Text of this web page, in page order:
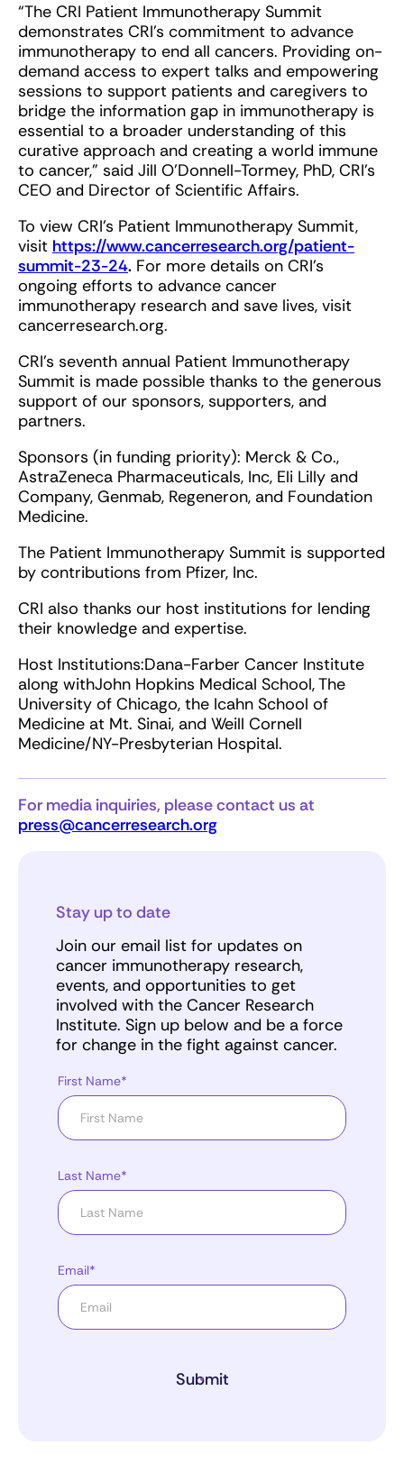
“The CRI Patient Immunotherapy Summit
demonstrates CRI’s commitment to advance
immunotherapy to end all cancers. Providing on-
demand access to expert talks and empowering
sessions to support patients and caregivers to
bridge the information gap in immunotherapy is
essential to a broader understanding of this
curative approach and creating a world immune
to cancer,” said Jill O’Donnell-Tormey, PhD, CRI’s
CEO and Director of Scientific Affairs.
To view CRI’s Patient Immunotherapy Summit,
visit https://www.cancerresearch.org/patient-
summit-23-24. For more details on CRI’s
ongoing efforts to advance cancer
immunotherapy research and save lives, visit
cancerresearch.org.
CRI’s seventh annual Patient Immunotherapy
Summit is made possible thanks to the generous
support of our sponsors, supporters, and
partners.
Sponsors (in funding priority): Merck & Co.,
AstraZeneca Pharmaceuticals, Inc, Eli Lilly and
Company, Genmab, Regeneron, and Foundation
Medicine.
The Patient Immunotherapy Summit is supported
by contributions from Pfizer, Inc.
CRI also thanks our host institutions for lending
their knowledge and expertise.
Host Institutions:Dana-Farber Cancer Institute
along withJohn Hopkins Medical School, The
University of Chicago, the Icahn School of
Medicine at Mt. Sinai, and Weill Cornell
Medicine/NY-Presbyterian Hospital.
For media inquiries, please contact us at
press@cancerresearch.org
Stay up to date
Join our email list for updates on
cancer immunotherapy research,
events, and opportunities to get
involved with the Cancer Research
Institute. Sign up below and be a force
for change in the fight against cancer.
First Name*
Last Name*
Email*
Submit